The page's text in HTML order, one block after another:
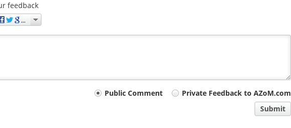
feedback
Public Comment
Private Feedback to AZoM.com
Submit